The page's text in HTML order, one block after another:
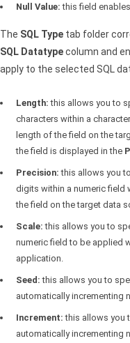
Null Value: this field
The SQL Type tab folder
SQL Datatypecolumn and
apply to the selected SQL
Length: this allows you to
characters within a
length of the field on the
the field is displayed in the
Precision: this allows you
digits within a numeric field
the field on the target data
Scale: this allows you to
numeric field to be applied
application.
Seed: this allows you to
automatically incrementing
Increment: this allows you
automatically incrementing